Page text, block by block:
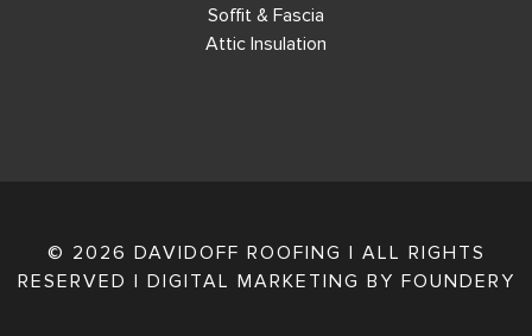
Soffit & Fascia
Attic Insulation
© 2026 DAVIDOFF ROOFING | ALL RIGHTS
RESERVED | DIGITAL MARKETING BY FOUNDERY